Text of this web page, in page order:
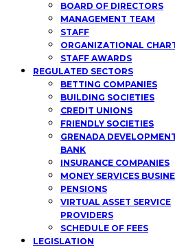
BOARD OF DIRECTORS
MANAGEMENT TEAM
STAFF
ORGANIZATIONAL
STAFF AWARDS
REGULATED SECTORS
BETTING COMPANIES
BUILDING SOCIETIES
CREDIT UNIONS
FRIENDLY SOCIETIES
GRENADA
BANK
INSURANCE COMPANIES
MONEY SERVICES
PENSIONS
VIRTUAL ASSET SERVICE
PROVIDERS
SCHEDULE OF FEES
LEGISLATION